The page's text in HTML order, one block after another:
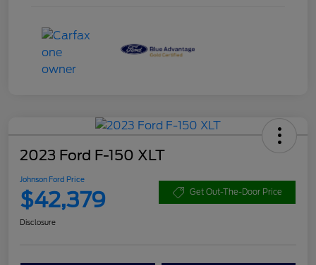
2023 Ford F-150 XLT
Johnson Ford Price
$42,379 Get Out-The-Door Price
Disclosure